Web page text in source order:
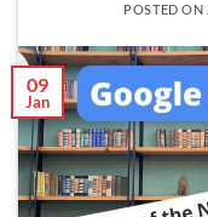
POSTED ON
09
Jan